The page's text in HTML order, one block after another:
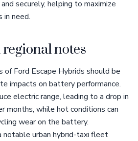
securely, helping to maximize
in need.
notes
of Ford Escape Hybrids should be
impacts on battery performance.
electric range, leading to a drop in
months, while hot conditions can
wear on the battery.
notable urban hybrid-taxi fleet